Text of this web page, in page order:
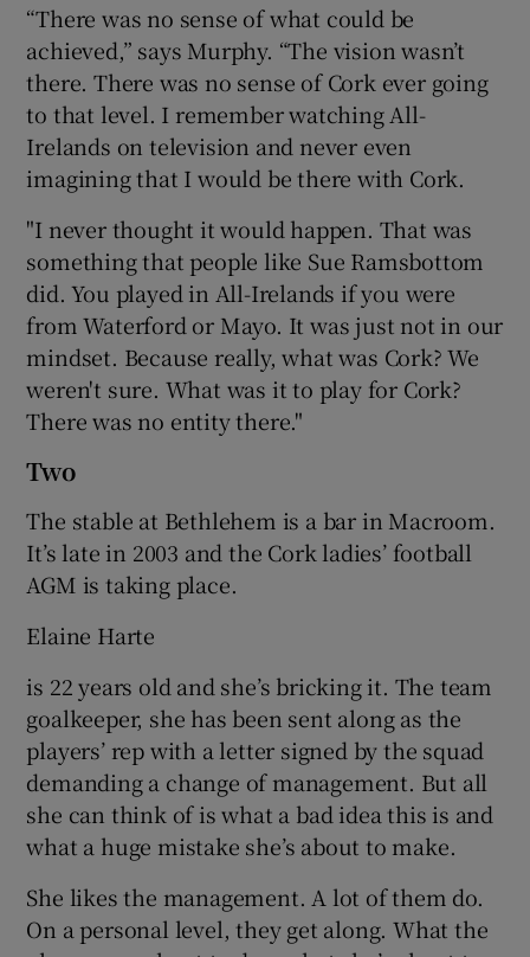
“There was no sense of what could be
achieved,” says Murphy. “The vision wasn’t
there. There was no sense of Cork ever going
to that level. I remember watching All-
Irelands on television and never even
imagining that I would be there with Cork.
"I never thought it would happen. That was
something that people like Sue Ramsbottom
did. You played in All-Irelands if you were
from Waterford or Mayo. It was just not in our
mindset. Because really, what was Cork? We
weren't sure. What was it to play for Cork?
There was no entity there."
Two
The stable at Bethlehem is a bar in Macroom.
It’s late in 2003 and the Cork ladies’ football
AGM is taking place.
Elaine Harte
is 22 years old and she’s bricking it. The team
goalkeeper, she has been sent along as the
players’ rep with a letter signed by the squad
demanding a change of management. But all
she can think of is what a bad idea this is and
what a huge mistake she’s about to make.
She likes the management. A lot of them do.
On a personal level, they get along. What the